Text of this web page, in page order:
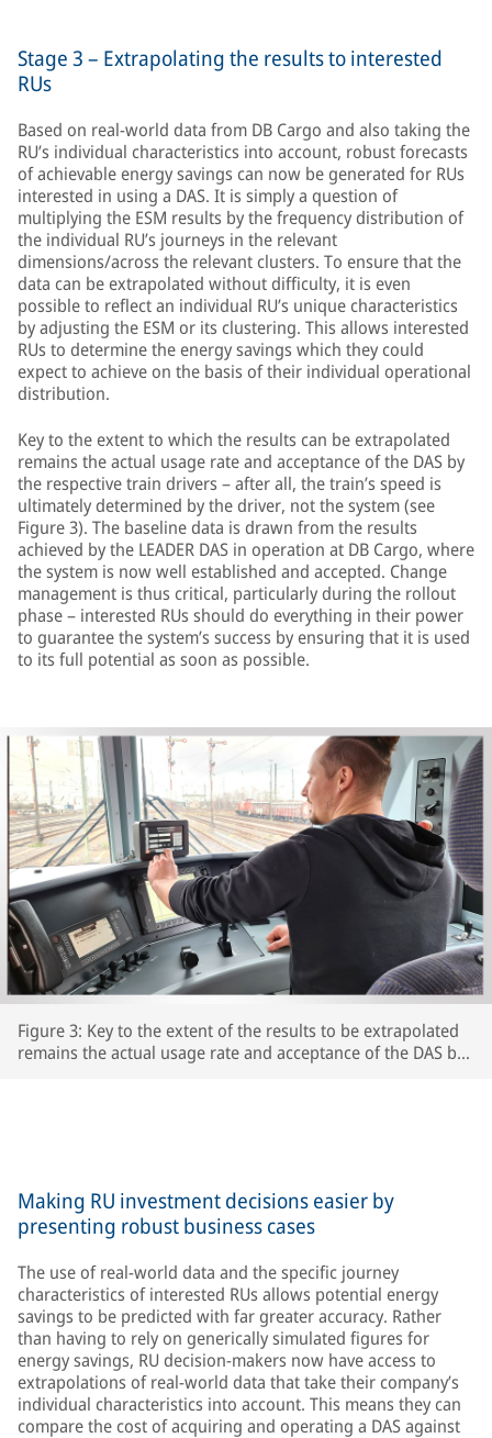
Stage 3 – Extrapolating the results to interested
RUs
Based on real-world data from DB Cargo and also taking the
RU’s individual characteristics into account, robust forecasts
of achievable energy savings can now be generated for RUs
interested in using a DAS. It is simply a question of
multiplying the ESM results by the frequency distribution of
the individual RU’s journeys in the relevant
dimensions/across the relevant clusters. To ensure that the
data can be extrapolated without difficulty, it is even
possible to reflect an individual RU’s unique characteristics
by adjusting the ESM or its clustering. This allows interested
RUs to determine the energy savings which they could
expect to achieve on the basis of their individual operational
distribution.
Key to the extent to which the results can be extrapolated
remains the actual usage rate and acceptance of the DAS by
the respective train drivers – after all, the train’s speed is
ultimately determined by the driver, not the system (see
Figure 3). The baseline data is drawn from the results
achieved by the LEADER DAS in operation at DB Cargo, where
the system is now well established and accepted. Change
management is thus critical, particularly during the rollout
phase – interested RUs should do everything in their power
to guarantee the system’s success by ensuring that it is used
to its full potential as soon as possible.
Figure 3: Key to the extent of the results to be extrapolated
remains the actual usage rate and acceptance of the DAS by
Making RU investment decisions easier by
presenting robust business cases
The use of real-world data and the specific journey
characteristics of interested RUs allows potential energy
savings to be predicted with far greater accuracy. Rather
than having to rely on generically simulated figures for
energy savings, RU decision-makers now have access to
extrapolations of real-world data that take their company’s
individual characteristics into account. This means they can
compare the cost of acquiring and operating a DAS against